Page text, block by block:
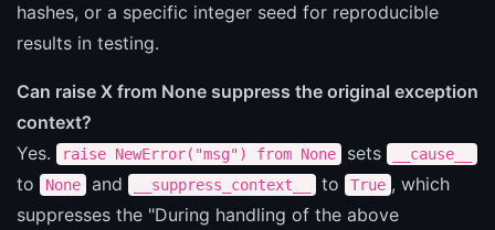
hashes, or a specific integer seed for reproducible
results in testing.
Can raise X from None suppress the original exception
context?
Yes.
raise NewError("msg") from None sets __cause__
to None and __suppress_context__ to True , which
suppresses the "During handling of the above